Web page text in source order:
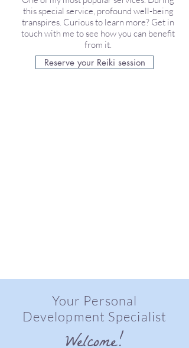
this special service, profound well-being
transpires. Curious to learn more? Get in
touch with me to see how you can benefit
from it.
Reserve your Reiki session
Your Personal
Development Specialist